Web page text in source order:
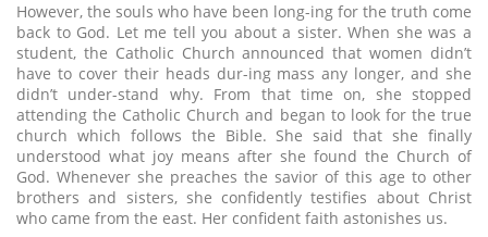
However, the souls who have been long-ing for the truth come
back to God. Let me tell you about a sister. When she was a
student, the Catholic Church announced that women didn’t
have to cover their heads dur-ing mass any longer, and she
didn’t under-stand why. From that time on, she stopped
attending the Catholic Church and began to look for the true
church which follows the Bible. She said that she finally
understood what joy means after she found the Church of
God. Whenever she preaches the savior of this age to other
brothers and sisters, she confidently testifies about Christ
who came from the east. Her confident faith astonishes us.